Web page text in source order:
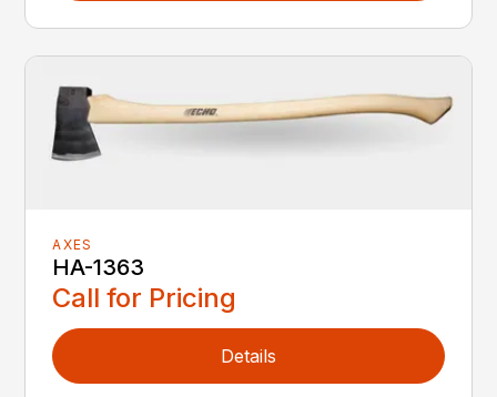
AXES
HA-1363
Call for Pricing
Details